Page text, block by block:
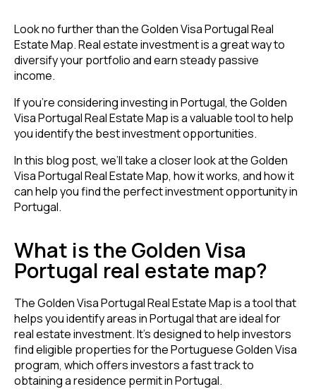
Look no further than the Golden Visa Portugal Real
Estate Map. Real estate investment is a great way to
diversify your portfolio and earn steady passive
income.
If you’re considering investing in Portugal, the Golden
Visa Portugal Real Estate Map is a valuable tool to help
you identify the best investment opportunities.
In this blog post, we’ll take a closer look at the Golden
Visa Portugal Real Estate Map, how it works, and how it
can help you find the perfect investment opportunity in
Portugal.
What is the Golden Visa
Portugal real estate map?
The Golden Visa Portugal Real Estate Map is a tool that
helps you identify areas in Portugal that are ideal for
real estate investment. It’s designed to help investors
find eligible properties for the Portuguese Golden Visa
program, which offers investors a fast track to
obtaining a residence permit in Portugal.